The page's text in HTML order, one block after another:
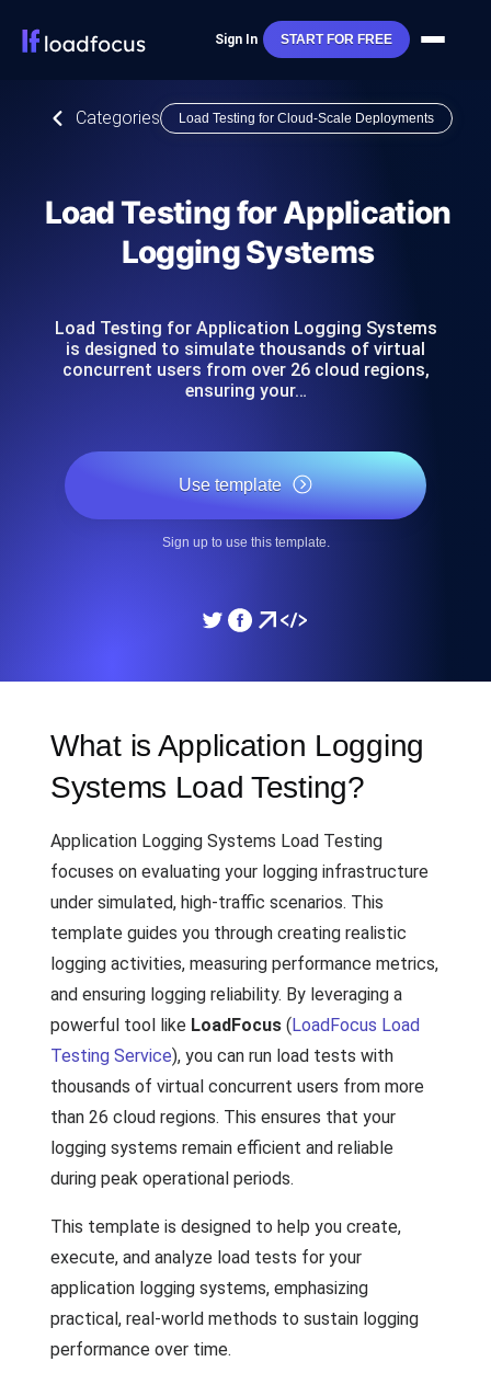
Sign In START FOR FREE
Categories Load Testing for Cloud-Scale Deployments
Load Testing for Application
Logging Systems
Load Testing for Application Logging Systems
is designed to simulate thousands of virtual
concurrent users from over 26 cloud regions,
ensuring your…
Use template
Sign up to use this template.
What is Application Logging
Systems Load Testing?
Application Logging Systems Load Testing
focuses on evaluating your logging infrastructure
under simulated, high-traffic scenarios. This
template guides you through creating realistic
logging activities, measuring performance metrics,
and ensuring logging reliability. By leveraging a
powerful tool like LoadFocus (LoadFocus Load
Testing Service), you can run load tests with
thousands of virtual concurrent users from more
than 26 cloud regions. This ensures that your
logging systems remain efficient and reliable
during peak operational periods.
This template is designed to help you create,
execute, and analyze load tests for your
application logging systems, emphasizing
practical, real-world methods to sustain logging
performance over time.